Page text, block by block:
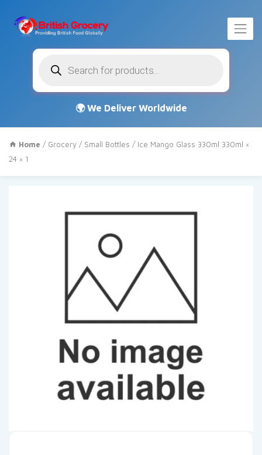
search
Home / Grocery / Small Bottles / Ice Mango Glass 330ml 330ml ×
24 × 1